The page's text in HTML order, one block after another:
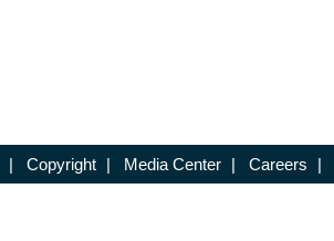
| Copyright | Media Center | Careers |